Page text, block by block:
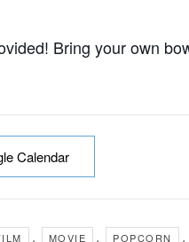
Bring your own
Calendar
, MOVIE , POPCORN ,